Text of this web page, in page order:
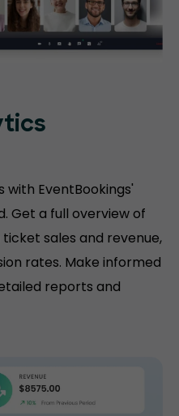
with EventBookings'
Get a full overview of
sales and revenue,
rates. Make informed
reports and